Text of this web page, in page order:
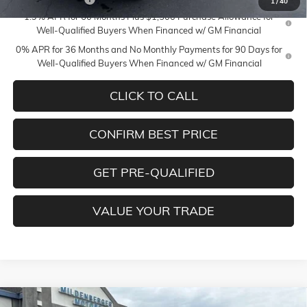
1.9% APR for 60 Months Plus $1,500 Purchase Allowance for
Well-Qualified Buyers When Financed w/ GM Financial
0% APR for 36 Months and No Monthly Payments for 90 Days for
Well-Qualified Buyers When Financed w/ GM Financial
CLICK TO CALL
CONFIRM BEST PRICE
GET PRE-QUALIFIED
VALUE YOUR TRADE